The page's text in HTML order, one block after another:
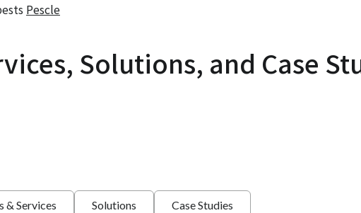
Pescle
Solutions, and Case
& Services Solutions Case Studies